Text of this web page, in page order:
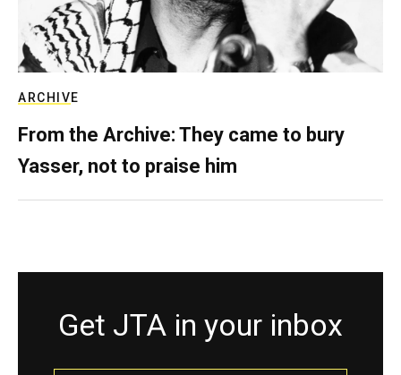
ARCHIVE
From the Archive: They came to bury
Yasser, not to praise him
Get JTA in your inbox